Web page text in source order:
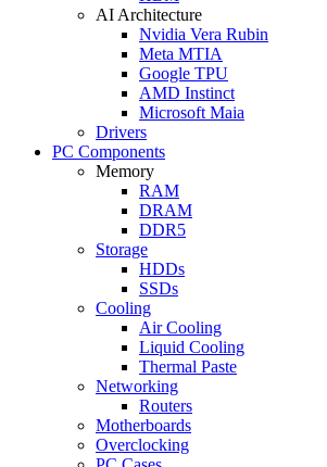
AI Architecture
Nvidia Vera Rubin
Meta MTIA
Google TPU
AMD Instinct
Microsoft Maia
Drivers
PC Components
Memory
RAM
DRAM
DDR5
Storage
HDDs
SSDs
Cooling
Air Cooling
Liquid Cooling
Thermal Paste
Networking
Routers
Motherboards
Overclocking